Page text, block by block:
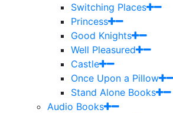
Switching Places
Princess
Good Knights
Well Pleasured
Castle
Once Upon a Pillow
Stand Alone Books
Audio Books